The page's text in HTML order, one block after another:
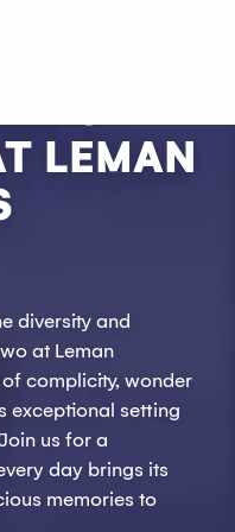
LEMAN
diversity and
at Leman
complicity, wonder
exceptional setting
us for a
day brings its
memories to